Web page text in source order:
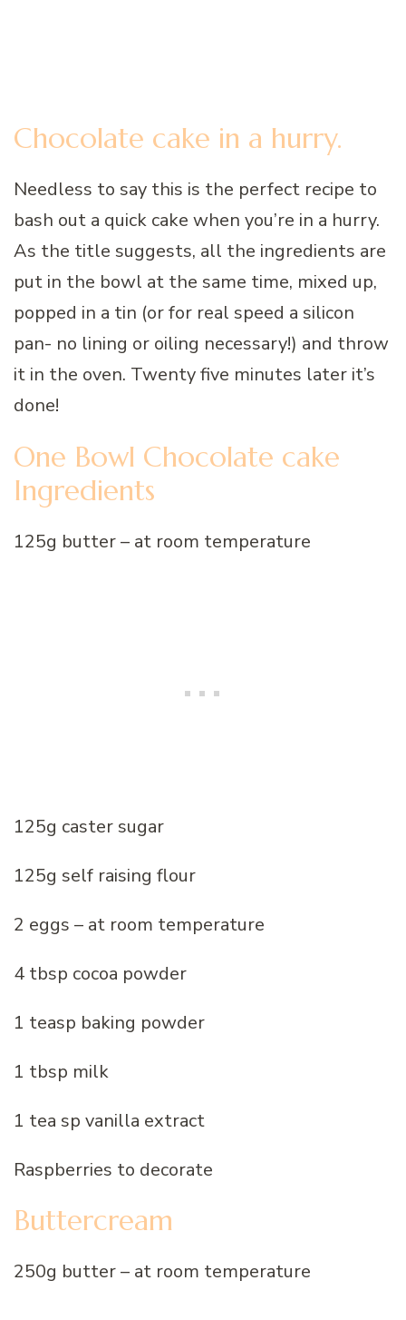
Chocolate cake in a hurry.
Needless to say this is the perfect recipe to
bash out a quick cake when you’re in a hurry.
As the title suggests, all the ingredients are
put in the bowl at the same time, mixed up,
popped in a tin (or for real speed a silicon
pan- no lining or oiling necessary!) and throw
it in the oven. Twenty five minutes later it’s
done!
One Bowl Chocolate cake
Ingredients
125g butter – at room temperature
125g caster sugar
125g self raising flour
2 eggs – at room temperature
4 tbsp cocoa powder
1 teasp baking powder
1 tbsp milk
1 tea sp vanilla extract
Raspberries to decorate
Buttercream
250g butter – at room temperature